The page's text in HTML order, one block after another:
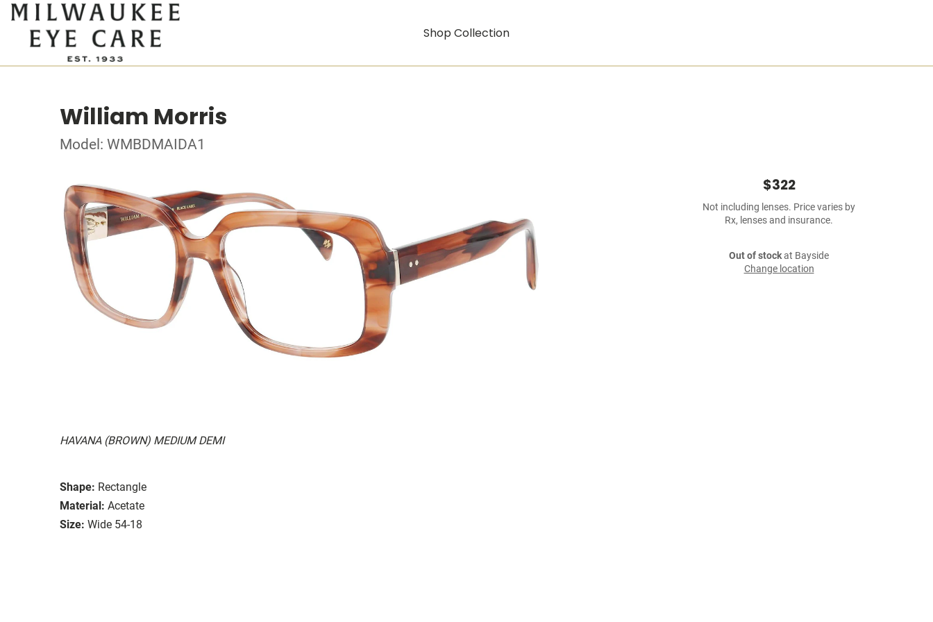
Shop Collection
William Morris
Model: WMBDMAIDA1
HAVANA (BROWN) MEDIUM DEMI
Shape: Rectangle
Material: Acetate
Size: Wide 54-18
$322
Not including lenses. Price varies by
Rx, lenses and insurance.
Out of stockat Bayside
Change location